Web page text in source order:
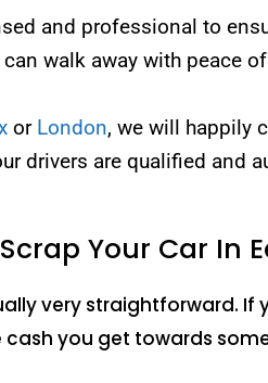
and professional to
walk away with peace
or London, we will happily
drivers are qualified and
Your Car In
very straightforward. If
you get towards